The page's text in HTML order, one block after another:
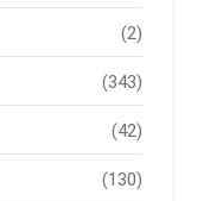
(2)
(343)
(42)
(130)